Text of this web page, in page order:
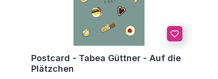
Postcard - Tabea Güttner - Auf die
Plätzchen